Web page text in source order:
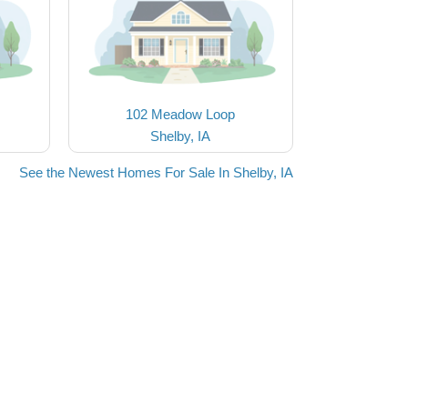
102 Meadow Loop
Shelby, IA
See the Newest Homes For Sale In Shelby, IA